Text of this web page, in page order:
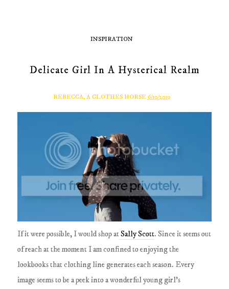
INSPIRATION
Delicate Girl In A Hysterical Realm
REBECCA, A CLOTHES HORSE 6/10/2010
If it were possible, I would shop atSally Scott. Since it seems out
of reach at the moment I am confined to enjoying the
lookbooks that clothing line generates each season. Every
image seems to be a peek into a wonderful young girl's